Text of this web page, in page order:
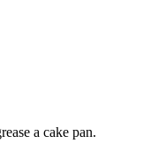
a cake pan.